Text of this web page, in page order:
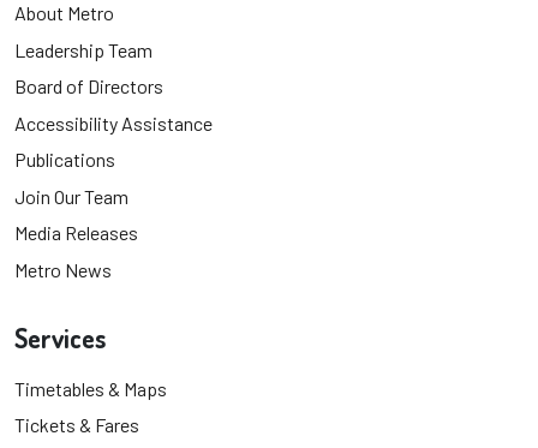
About Metro
Leadership Team
Board of Directors
Accessibility Assistance
Publications
Join Our Team
Media Releases
Metro News
Services
Timetables & Maps
Tickets & Fares